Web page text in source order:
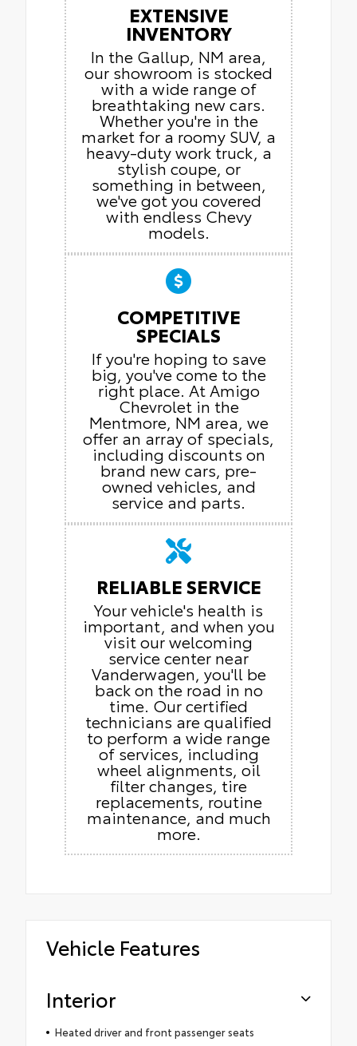
EXTENSIVE
INVENTORY
In the Gallup, NM area,
our showroom is stocked
with a wide range of
breathtaking new cars.
Whether you're in the
market for a roomy SUV, a
heavy-duty work truck, a
stylish coupe, or
something in between,
we've got you covered
with endless Chevy
models.
COMPETITIVE
SPECIALS
If you're hoping to save
big, you've come to the
right place. At Amigo
Chevrolet in the
Mentmore, NM area, we
offer an array of specials,
including discounts on
brand new cars, pre-
owned vehicles, and
service and parts.
RELIABLE SERVICE
Your vehicle's health is
important, and when you
visit our welcoming
service center near
Vanderwagen, you'll be
back on the road in no
time. Our certified
technicians are qualified
to perform a wide range
of services, including
wheel alignments, oil
filter changes, tire
replacements, routine
maintenance, and much
more.
Vehicle Features
Interior
Heated driver and front passenger seats